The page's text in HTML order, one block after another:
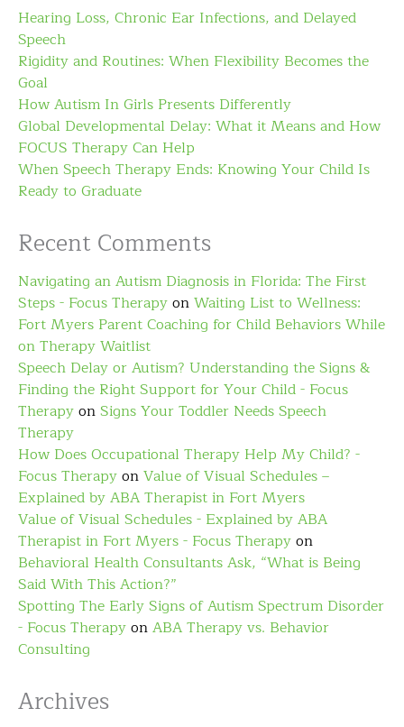
Hearing Loss, Chronic Ear Infections, and Delayed
Speech
Rigidity and Routines: When Flexibility Becomes the
Goal
How Autism In Girls Presents Differently
Global Developmental Delay: What it Means and How
FOCUS Therapy Can Help
When Speech Therapy Ends: Knowing Your Child Is
Ready to Graduate
Recent Comments
Navigating an Autism Diagnosis in Florida: The First
Steps - Focus TherapyonWaiting List to Wellness:
Fort Myers Parent Coaching for Child Behaviors While
on Therapy Waitlist
Speech Delay or Autism? Understanding the Signs &
Finding the Right Support for Your Child - Focus
TherapyonSigns Your Toddler Needs Speech
Therapy
How Does Occupational Therapy Help My Child? -
Focus TherapyonValue of Visual Schedules –
Explained by ABA Therapist in Fort Myers
Value of Visual Schedules - Explained by ABA
Therapist in Fort Myers - Focus Therapyon
Behavioral Health Consultants Ask, “What is Being
Said With This Action?”
Spotting The Early Signs of Autism Spectrum Disorder
- Focus TherapyonABA Therapy vs. Behavior
Consulting
Archives